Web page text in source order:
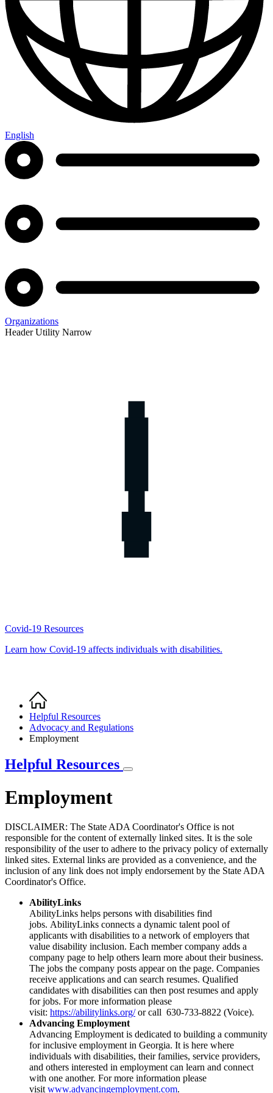
English
Organizations
Header Utility Narrow
Covid-19 Resources
Learn how Covid-19 affects individuals with disabilities.
Breadcrumb
Home
Helpful Resources
Advocacy and Regulations
Employment
Helpful Resources
Employment
DISCLAIMER: The State ADA Coordinator's Office is not
responsible for the content of externally linked sites. It is the sole
responsibility of the user to adhere to the privacy policy of externally
linked sites. External links are provided as a convenience, and the
inclusion of any link does not imply endorsement by the State ADA
Coordinator's Office.
AbilityLinks
AbilityLinks helps persons with disabilities find
jobs. AbilityLinks connects a dynamic talent pool of
applicants with disabilities to a network of employers that
value disability inclusion. Each member company adds a
company page to help others learn more about their business.
The jobs the company posts appear on the page. Companies
receive applications and can search resumes. Qualified
candidates with disabilities can then post resumes and apply
for jobs. For more information please
visit: https://abilitylinks.org/or call 630-733-8822 (Voice).
Advancing Employment
​​​​​​​Advancing Employment is dedicated to building a community
for inclusive employment in Georgia. It is here where
individuals with disabilities, their families, service providers,
and others interested in employment can learn and connect
with one another. For more information please
visit www.advancingemployment.com.